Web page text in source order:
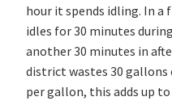
hour it spends idling. In a
idles for 30 minutes
another 30 minutes in
district wastes 30 gallons
per gallon, this adds up to